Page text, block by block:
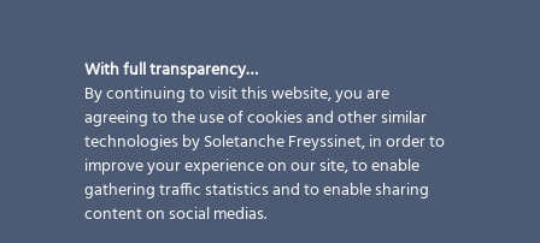
New construction
Solutions,Sun protection
strategy,Types of building,Types
of work
Terrace Family N. 2 Partner: Pholtec GmbH Module:
VSG TVG 6/6 | 943x3110 mm Transparency: approx. 23
With full transparency…
By continuing to visit this website, you are
agreeing to the use of cookies and other similar
technologies by Soletanche Freyssinet, in order to
improve your experience on our site, to enable
gathering traffic statistics and to enable sharing
content on social medias.